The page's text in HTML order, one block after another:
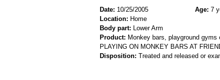
Date: 10/25/2005 Age: 7
Location: Home
Body part: Lower Arm
Product: Monkey bars, playground
PLAYING ON MONKEY BARS AT
Disposition: Treated and released or